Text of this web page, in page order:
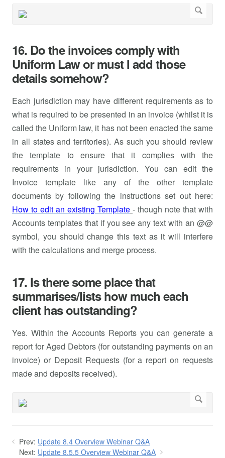
16. Do the invoices comply with
Uniform Law or must I add those
details somehow?
Each jurisdiction may have different requirements as to
what is required to be presented in an invoice (whilst it is
called the Uniform law, it has not been enacted the same
in all states and territories). As such you should review
the template to ensure that it complies with the
requirements in your jurisdiction. You can edit the
Invoice template like any of the other template
documents by following the instructions set out here:
How to edit an existing Template - though note that with
Accounts templates that if you see any text with an @@
symbol, you should change this text as it will interfere
with the calculations and merge process.
17. Is there some place that
summarises/lists how much each
client has outstanding?
Yes. Within the Accounts Reports you can generate a
report for Aged Debtors (for outstanding payments on an
invoice) or Deposit Requests (for a report on requests
made and deposits received).
Prev: Update 8.4 Overview Webinar Q&A
Next: Update 8.5.5 Overview Webinar Q&A